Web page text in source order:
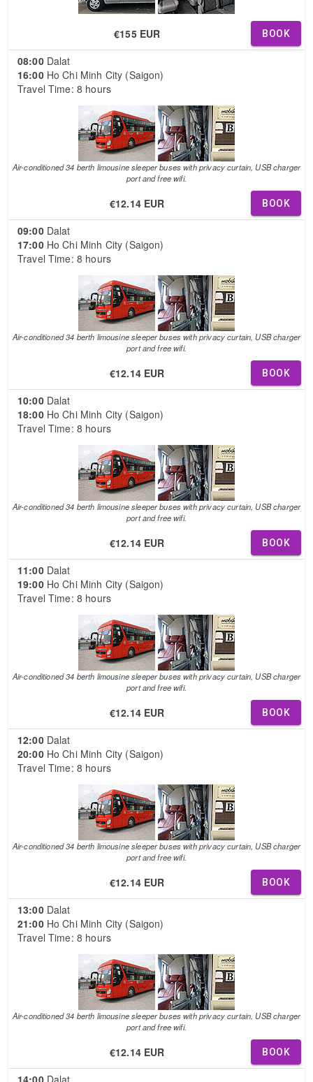
€155 EUR BOOK
08:00Dalat
16:00Ho Chi Minh City (Saigon)
Travel Time: 8 hours
Air-conditioned 34 berth limousine sleeper buses with privacy curtain, USB charger
port and free wifi.
€12.14 EUR BOOK
09:00Dalat
17:00Ho Chi Minh City (Saigon)
Travel Time: 8 hours
Air-conditioned 34 berth limousine sleeper buses with privacy curtain, USB charger
port and free wifi.
€12.14 EUR BOOK
10:00Dalat
18:00Ho Chi Minh City (Saigon)
Travel Time: 8 hours
Air-conditioned 34 berth limousine sleeper buses with privacy curtain, USB charger
port and free wifi.
€12.14 EUR BOOK
11:00Dalat
19:00Ho Chi Minh City (Saigon)
Travel Time: 8 hours
Air-conditioned 34 berth limousine sleeper buses with privacy curtain, USB charger
port and free wifi.
€12.14 EUR BOOK
12:00Dalat
20:00Ho Chi Minh City (Saigon)
Travel Time: 8 hours
Air-conditioned 34 berth limousine sleeper buses with privacy curtain, USB charger
port and free wifi.
€12.14 EUR BOOK
13:00Dalat
21:00Ho Chi Minh City (Saigon)
Travel Time: 8 hours
Air-conditioned 34 berth limousine sleeper buses with privacy curtain, USB charger
port and free wifi.
€12.14 EUR BOOK
14:00Dalat